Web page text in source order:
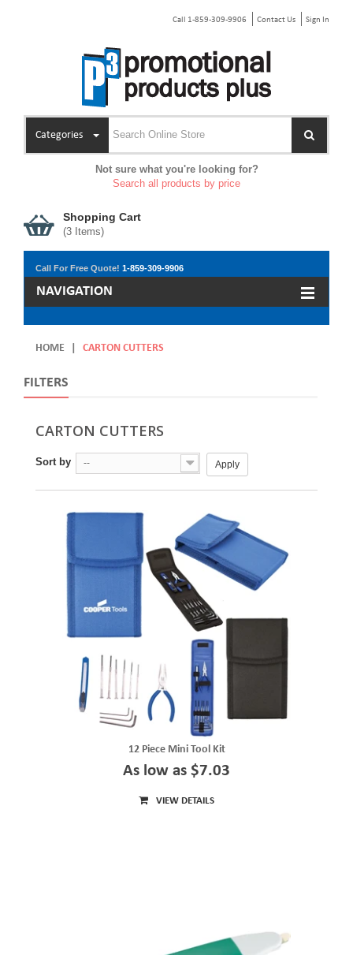
Call 1-859-309-9906 Contact Us Sign In
Categories
Not sure what you're looking for?
Search all products by price
Shopping Cart
(3 Items)
Call For Free Quote! 1-859-309-9906
NAVIGATION
HOME CARTON CUTTERS
FILTERS
CARTON CUTTERS
Sort by -- Apply
12 Piece Mini Tool Kit
As low as $7.03
VIEW DETAILS